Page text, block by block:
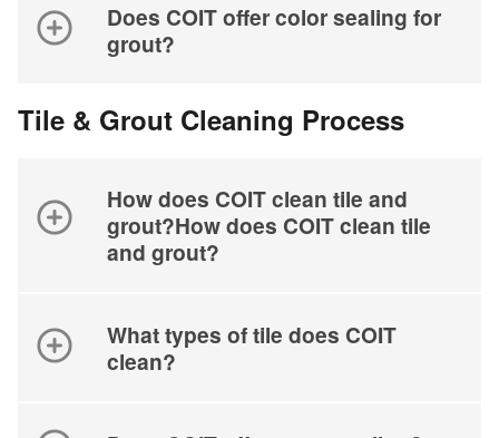
Does COIT offer color sealing for
grout?
Tile & Grout Cleaning Process
How does COIT clean tile and
grout?How does COIT clean tile
and grout?
What types of tile does COIT
clean?